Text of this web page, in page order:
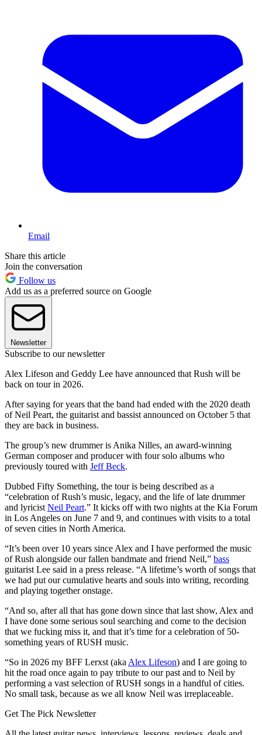
Email
Share this article
Join the conversation
Follow us
Add us as a preferred source on Google
Newsletter
Subscribe to our newsletter
Alex Lifeson and Geddy Lee have announced that Rush will be
back on tour in 2026.
After saying for years that the band had ended with the 2020 death
of Neil Peart, the guitarist and bassist announced on October 5 that
they are back in business.
The group’s new drummer is Anika Nilles, an award-winning
German composer and producer with four solo albums who
previously toured with Jeff Beck.
Dubbed Fifty Something, the tour is being described as a
“celebration of Rush’s music, legacy, and the life of late drummer
and lyricist Neil Peart.” It kicks off with two nights at the Kia Forum
in Los Angeles on June 7 and 9, and continues with visits to a total
of seven cities in North America.
“It’s been over 10 years since Alex and I have performed the music
of Rush alongside our fallen bandmate and friend Neil,” bass
guitarist Lee said in a press release. “A lifetime’s worth of songs that
we had put our cumulative hearts and souls into writing, recording
and playing together onstage.
“And so, after all that has gone down since that last show, Alex and
I have done some serious soul searching and come to the decision
that we fucking miss it, and that it’s time for a celebration of 50-
something years of RUSH music.
“So in 2026 my BFF Lerxst (aka Alex Lifeson) and I are going to
hit the road once again to pay tribute to our past and to Neil by
performing a vast selection of RUSH songs in a handful of cities.
No small task, because as we all know Neil was irreplaceable.
Get The Pick Newsletter